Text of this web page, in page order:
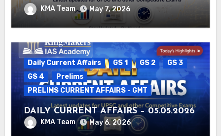
DAILY CURRENT AFFAIRS – 06.05.2026
KMA Team May 7, 2026
Daily Current Affairs GS 1 GS 2
GS 3
GS 4
Prelims
PRELIMS CURRENT AFFAIRS - GMT
DAILY CURRENT AFFAIRS – 05.05.2026
KMA Team May 6, 2026